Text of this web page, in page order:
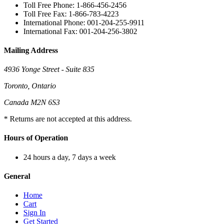
Toll Free Phone: 1-866-456-2456
Toll Free Fax: 1-866-783-4223
International Phone: 001-204-255-9911
International Fax: 001-204-256-3802
Mailing Address
4936 Yonge Street - Suite 835
Toronto, Ontario
Canada M2N 6S3
* Returns are not accepted at this address.
Hours of Operation
24 hours a day, 7 days a week
General
Home
Cart
Sign In
Get Started